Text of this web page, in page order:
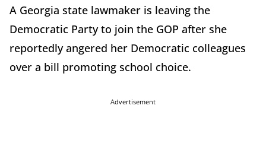
A Georgia state lawmaker is leaving the
Democratic Party to join the GOP after she
reportedly angered her Democratic colleagues
over a bill promoting school choice.
Advertisement